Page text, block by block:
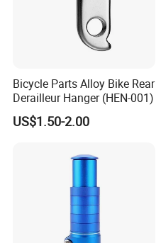
Bicycle Parts Alloy Bike Rear
Derailleur Hanger (HEN-001)
US$1.50-2.00